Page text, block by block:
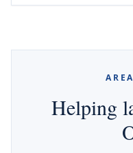
Helping